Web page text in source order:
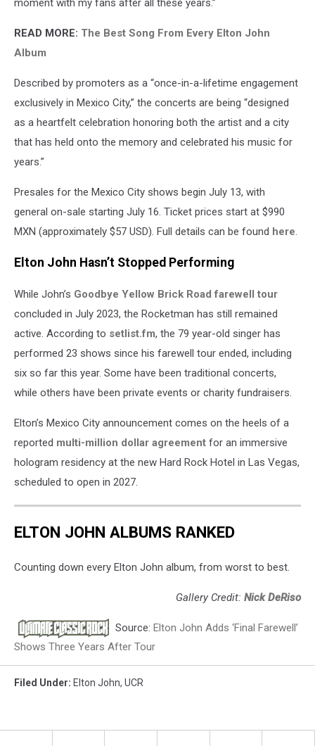
moment with my fans after all these years.”
READ MORE: The Best Song From Every Elton John
Album
Described by promoters as a “once-in-a-lifetime engagement
exclusively in Mexico City,” the concerts are being “designed
as a heartfelt celebration honoring both the artist and a city
that has held onto the memory and celebrated his music for
years.”
Presales for the Mexico City shows begin July 13, with
general on-sale starting July 16. Ticket prices start at $990
MXN (approximately $57 USD). Full details can be found here.
Elton John Hasn’t Stopped Performing
While John’s Goodbye Yellow Brick Road farewell tour
concluded in July 2023, the Rocketman has still remained
active. According to setlist.fm, the 79 year-old singer has
performed 23 shows since his farewell tour ended, including
six so far this year. Some have been traditional concerts,
while others have been private events or charity fundraisers.
Elton’s Mexico City announcement comes on the heels of a
reported multi-million dollar agreement for an immersive
hologram residency at the new Hard Rock Hotel in Las Vegas,
scheduled to open in 2027.
ELTON JOHN ALBUMS RANKED
Counting down every Elton John album, from worst to best.
Gallery Credit: Nick DeRiso
Source: Elton John Adds ‘Final Farewell’
Shows Three Years After Tour
Filed Under: Elton John, UCR